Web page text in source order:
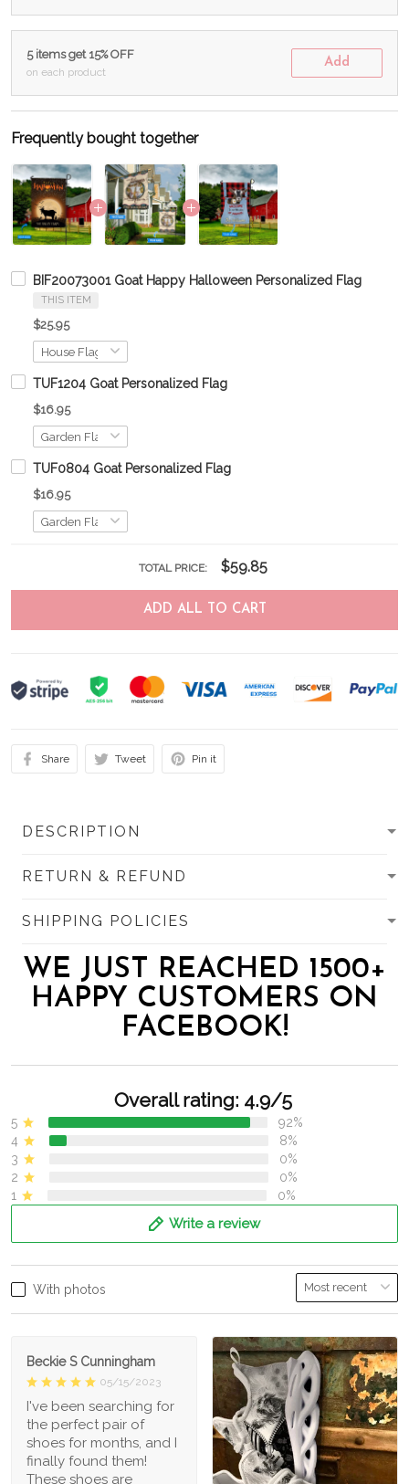
5 items get 15% OFF
on each product
Add
Frequently bought together
BIF20073001 Goat Happy Halloween Personalized Flag
THIS ITEM
$25.95
TUF1204 Goat Personalized Flag
$16.95
TUF0804 Goat Personalized Flag
$16.95
TOTAL PRICE: $59.85
ADD ALL TO CART
Share Tweet Pin it
DESCRIPTION
RETURN & REFUND
SHIPPING POLICIES
WE JUST REACHED 1500+
HAPPY CUSTOMERS ON
FACEBOOK!
Overall rating: 4.9/5
5
92%
4
8%
3
0%
2
0%
1
0%
Write a review
With photos
Beckie S Cunningham
05/15/2023
I've been searching for
the perfect pair of
shoes for months, and I
finally found them!
These shoes are